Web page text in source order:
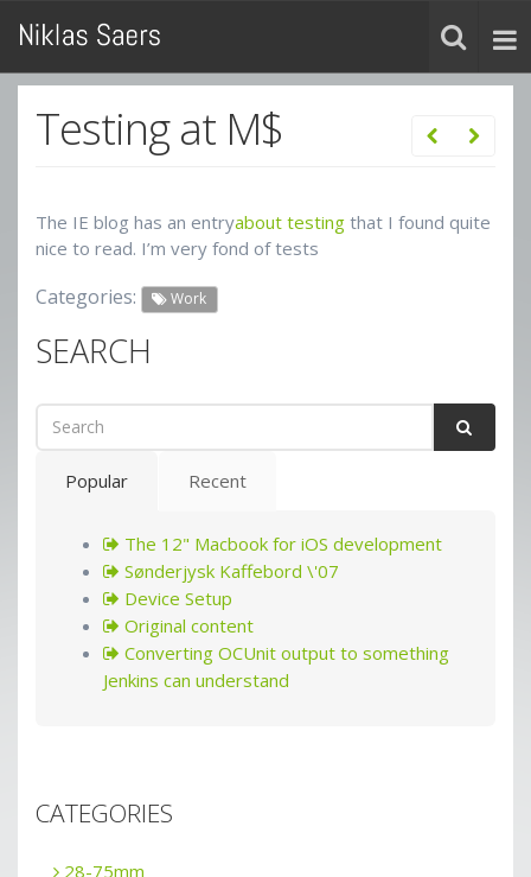
Testing at M$
The IE blog has an entryabout testing that I found quite
nice to read. I’m very fond of tests
Categories: Work
SEARCH
Popular Recent
The 12" Macbook for iOS development
Sønderjysk Kaffebord \'07
Device Setup
Original content
Converting OCUnit output to something
Jenkins can understand
CATEGORIES
28-75mm